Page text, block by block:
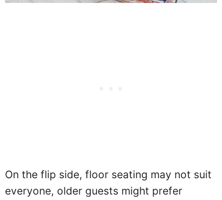
On the flip side, floor seating may not suit
everyone, older guests might prefer